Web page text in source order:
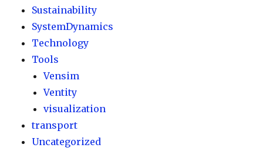
Sustainability
SystemDynamics
Technology
Tools
Vensim
Ventity
visualization
transport
Uncategorized